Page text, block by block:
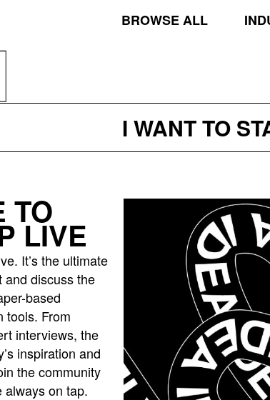
BROWSE ALL
I WANT TO
TO
LIVE
It’s the ultimate
and discuss the
based
tools. From
interviews, the
inspiration and
the community
always on tap.